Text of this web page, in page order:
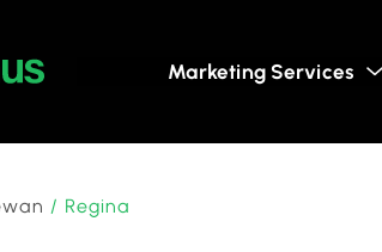
Marketing Services
/ Regina